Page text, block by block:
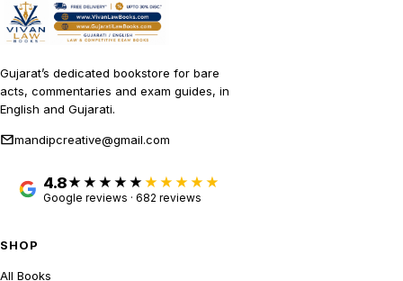
Gujarat’s dedicated bookstore for bare
acts, commentaries and exam guides, in
English and Gujarati.
mandipcreative@gmail.com
4.8 ★★★★★
Google reviews · 682 reviews
SHOP
All Books